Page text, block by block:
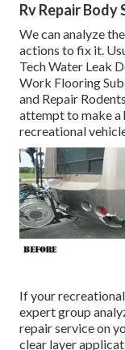
Rv Repair Body
We can analyze
actions to fix it.
Tech Water Leak
Work Flooring
and Repair
attempt to make a
recreational
If your
expert group
repair service on
clear layer